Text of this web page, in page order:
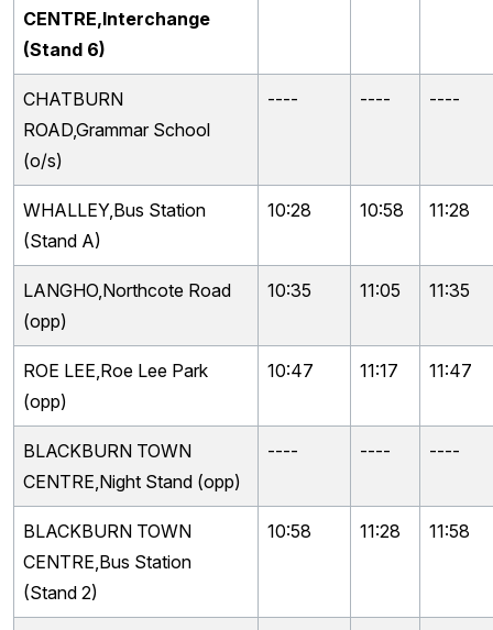
CENTRE,Interchange
(Stand 6)
CHATBURN
ROAD,Grammar School
(o/s)
---- ---- ----
WHALLEY,Bus Station
(Stand A)
10:28 10:58 11:28
LANGHO,Northcote Road
(opp)
10:35 11:05 11:35
ROE LEE,Roe Lee Park
(opp)
10:47 11:17 11:47
BLACKBURN TOWN
CENTRE,Night Stand (opp)
---- ---- ----
BLACKBURN TOWN
CENTRE,Bus Station
(Stand 2)
10:58 11:28 11:58